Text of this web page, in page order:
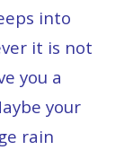
into
it is not
you a
your
rain